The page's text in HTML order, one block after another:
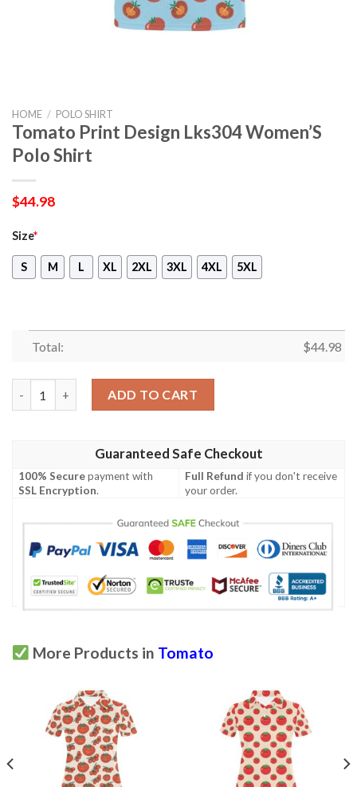
HOME / POLO SHIRT
Tomato Print Design Lks304 Women’S
Polo Shirt
$44.98
Size*
S M L XL 2XL 3XL 4XL 5XL
Total: $44.98
ADD TO CART
Guaranteed Safe Checkout
100% Securepayment with
SSL Encryption.
Full Refund if you don't receive
your order.
More Products in Tomato